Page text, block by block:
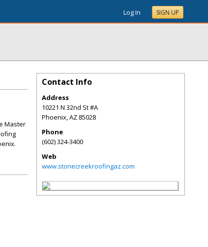
Log In SIGN UP
Master
Contact Info
Address
10221 N 32nd St #A
Phoenix,AZ 85028
Phone
(602) 324-3400
Web
www.stonecreekroofingaz.com